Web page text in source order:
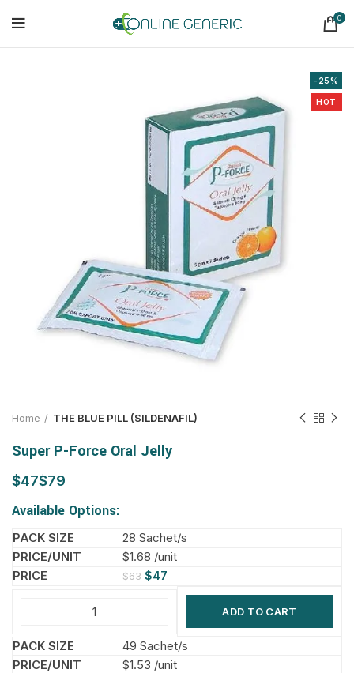
0
-25%
HOT
Home THE BLUE PILL (SILDENAFIL)
Super P-Force Oral Jelly
$ $
Available Options:
28 Sachet/s
$1.68 /unit
$63 $47
ADD TO CART
49 Sachet/s
$1.53 /unit